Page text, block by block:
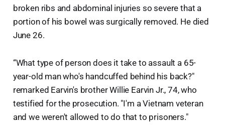
broken ribs and abdominal injuries so severe that a
portion of his bowel was surgically removed. He died
June 26.
“What type of person does it take to assault a 65-
year-old man who's handcuffed behind his back?"
remarked Earvin's brother Willie Earvin Jr., 74, who
testified for the prosecution. "I'm a Vietnam veteran
and we weren't allowed to do that to prisoners."